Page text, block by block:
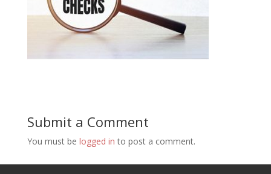
Submit a Comment
You must be logged in to post a comment.